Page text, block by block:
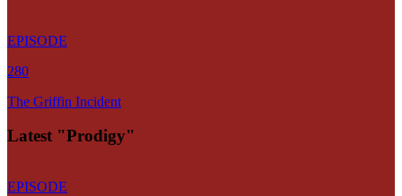
EPISODE
280
The Griffin Incident
Latest "Prodigy"
EPISODE